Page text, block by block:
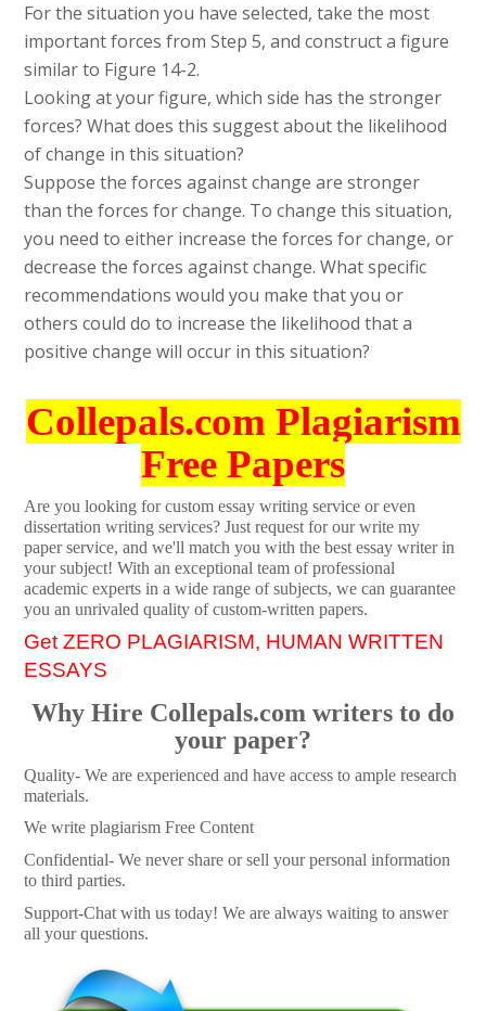
For the situation you have selected, take the most
important forces from Step 5, and construct a figure
similar to Figure 14-2.
Looking at your figure, which side has the stronger
forces? What does this suggest about the likelihood
of change in this situation?
Suppose the forces against change are stronger
than the forces for change. To change this situation,
you need to either increase the forces for change, or
decrease the forces against change. What specific
recommendations would you make that you or
others could do to increase the likelihood that a
positive change will occur in this situation?
Collepals.com Plagiarism
Free Papers
Are you looking for custom essay writing service or even
dissertation writing services? Just request for our write my
paper service, and we'll match you with the best essay writer in
your subject! With an exceptional team of professional
academic experts in a wide range of subjects, we can guarantee
you an unrivaled quality of custom-written papers.
Get ZERO PLAGIARISM, HUMAN WRITTEN
ESSAYS
Why Hire Collepals.com writers to do
your paper?
Quality- We are experienced and have access to ample research
materials.
We write plagiarism Free Content
Confidential- We never share or sell your personal information
to third parties.
Support-Chat with us today! We are always waiting to answer
all your questions.